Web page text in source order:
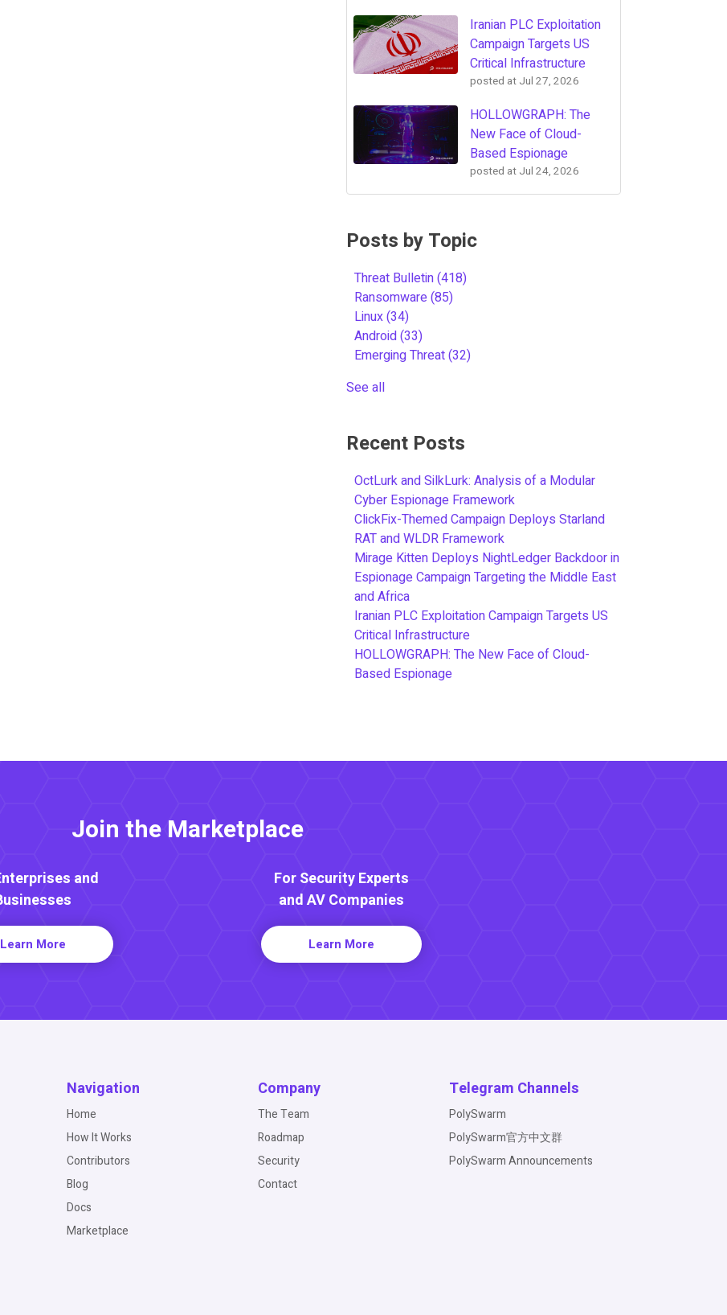
Iranian PLC Exploitation
Campaign Targets US
Critical Infrastructure
posted at Jul 27, 2026
HOLLOWGRAPH: The
New Face of Cloud-
Based Espionage
posted at Jul 24, 2026
Posts by Topic
Threat Bulletin(418)
Ransomware(85)
Linux(34)
Android(33)
Emerging Threat(32)
See all
Recent Posts
OctLurk and SilkLurk: Analysis of a Modular
Cyber Espionage Framework
ClickFix-Themed Campaign Deploys Starland
RAT and WLDR Framework
Mirage Kitten Deploys NightLedger Backdoor in
Espionage Campaign Targeting the Middle East
and Africa
Iranian PLC Exploitation Campaign Targets US
Critical Infrastructure
HOLLOWGRAPH: The New Face of Cloud-
Based Espionage
Join the Marketplace
and
Learn More
For Security Experts
and AV Companies
Learn More
Navigation
Home
How It Works
Contributors
Blog
Docs
Marketplace
Company
The Team
Roadmap
Security
Contact
Telegram Channels
PolySwarm
PolySwarm官方中文群
PolySwarm Announcements